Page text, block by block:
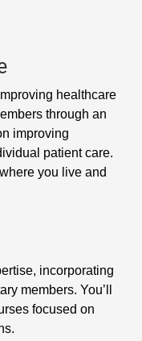
healthcare
through an
improving
patient care.
you live and
incorporating
members. You’ll
focused on